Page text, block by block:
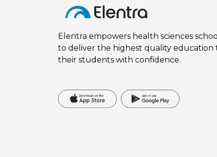
Elentra empowers health sciences
to deliver the highest quality education
their students with confidence.